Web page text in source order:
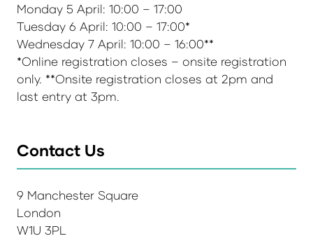
Monday 5 April: 10:00 – 17:00
Tuesday 6 April: 10:00 – 17:00*
Wednesday 7 April: 10:00 – 16:00**
*Online registration closes – onsite registration
only. **Onsite registration closes at 2pm and
last entry at 3pm.
Contact Us
9 Manchester Square
London
W1U 3PL